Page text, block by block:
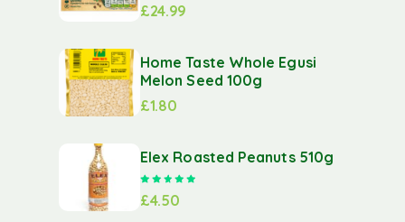
£24.99
Home Taste Whole Egusi
Melon Seed 100g
£1.80
Elex Roasted Peanuts 510g
£4.50